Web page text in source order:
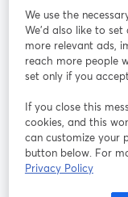
Participe
Webinário
Termos de serviço
We use the
We'd also like to
more relevant ads,
reach more people
set only if you
If you close this
cookies, and this
can customize your
button below. For
Privacy Policy